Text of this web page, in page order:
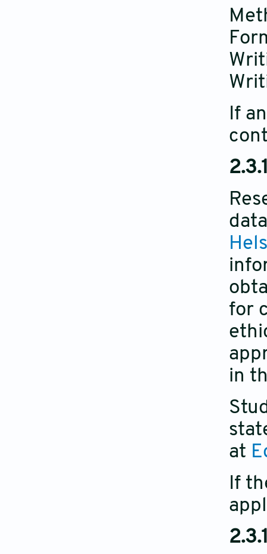
If
for
in
at
If
2.3.